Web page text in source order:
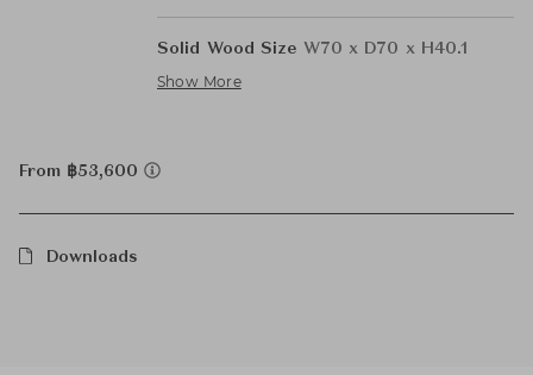
Solid Wood Size W70 x D70 x H40.1
Show More
From ฿53,600
Downloads